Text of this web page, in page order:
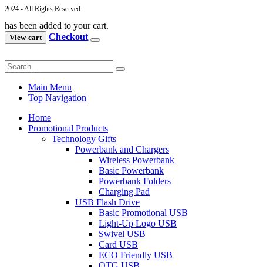
2024 - All Rights Reserved
has been added to your cart.
View cart Checkout
Main Menu
Top Navigation
Home
Promotional Products
Technology Gifts
Powerbank and Chargers
Wireless Powerbank
Basic Powerbank
Powerbank Folders
Charging Pad
USB Flash Drive
Basic Promotional USB
Light-Up Logo USB
Swivel USB
Card USB
ECO Friendly USB